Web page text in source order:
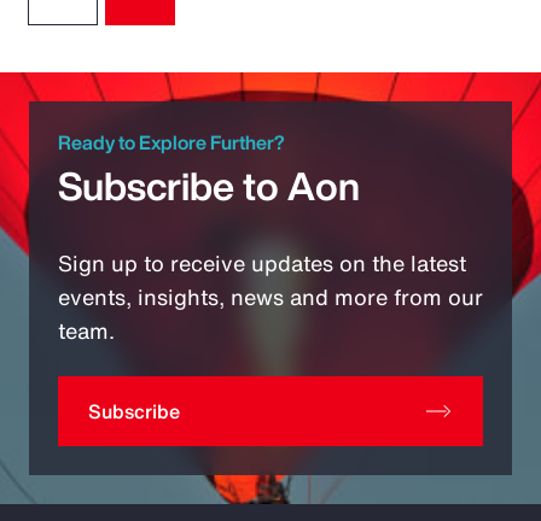
Ready to Explore Further?
Subscribe to Aon
Sign up to receive updates on the latest
events, insights, news and more from our
team.
Subscribe